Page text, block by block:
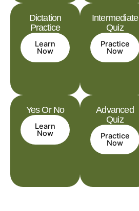
Dictation
Practice
Learn
Now
Yes Or No
Learn
Now
Intermediate
Quiz
Practice
Now
Advanced
Quiz
Practice
Now